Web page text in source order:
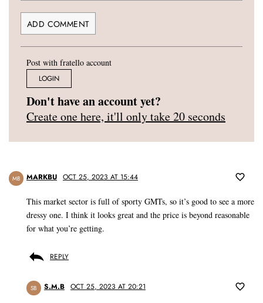
Post with fratello account
LOGIN
Don't have an account yet?
Create one here, it'll only take 20 seconds
MB MARKBU OCT 25, 2023 AT 15:44
This market sector is full of sporty GMTs, so it’s good to see a more
dressy one. I think it looks great and the price is beyond reasonable
for what you’re getting.
REPLY
SB S.M.B OCT 25, 2023 AT 20:21